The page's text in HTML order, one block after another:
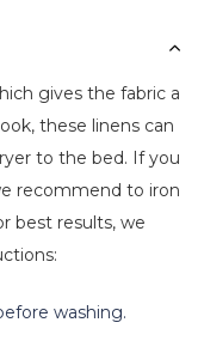
gives the fabric a
these linens can
to the bed. If you
recommend to iron
best results, we
washing.